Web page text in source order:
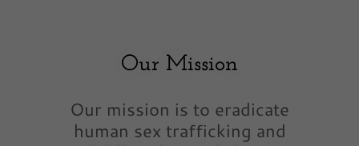
Our Mission
Our mission is to eradicate
human sex trafficking and